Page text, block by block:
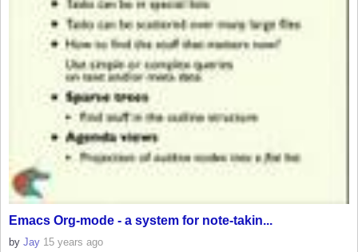
Emacs Org-mode - a system for note-takin...
by Jay 15 years ago